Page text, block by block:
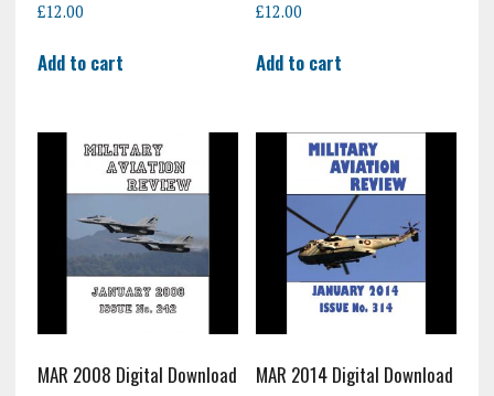
£12.00
Add to cart
£12.00
Add to cart
MAR 2008 Digital Download MAR 2014 Digital Download